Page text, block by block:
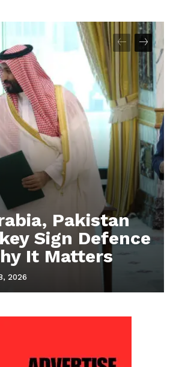
Pakistan
Sign Defence
It Matters
2026